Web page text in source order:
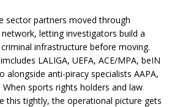
sector partners moved through
network, letting investigators build a
infrastructure before moving.
LALIGA, UEFA, ACE/MPA, beIN
alongside anti-piracy specialists AAPA,
When sports rights holders and law
this tightly, the operational picture gets